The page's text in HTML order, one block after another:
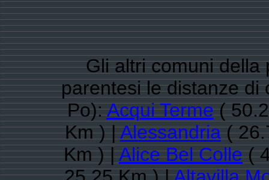
Gli altri comuni della
parentesi le distanze di
Po):Acqui Terme(
Km ) |Alessandria(
Km ) |Alice Bel Colle(